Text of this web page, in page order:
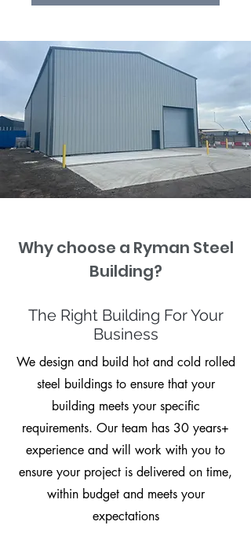
Why choose a Ryman Steel
Building?
The Right Building For Your
Business
We design and build hot and cold rolled
steel buildings to ensure that your
building meets your specific
requirements. Our team has 30 years+
experience and will work with you to
ensure your project is delivered on time,
within budget and meets your
expectations